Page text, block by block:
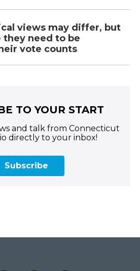
views may differ, but
they need to be
vote counts
TO YOUR START
and talk from Connecticut
directly to your inbox!
Subscribe